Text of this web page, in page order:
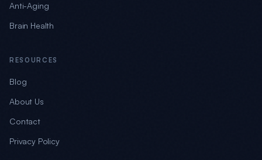
Anti-Aging
Brain Health
RESOURCES
Blog
About Us
Contact
Privacy Policy